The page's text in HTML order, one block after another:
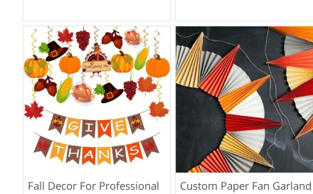
Fall Decor For Professional
Custom Paper Fan Garland